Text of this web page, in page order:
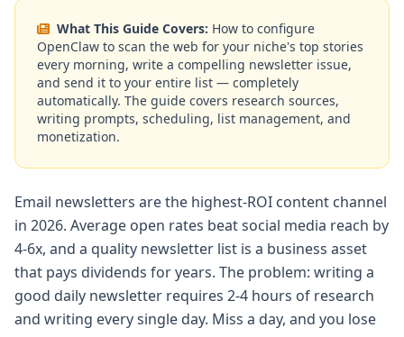
What This Guide Covers: How to configure
OpenClaw to scan the web for your niche's top stories
every morning, write a compelling newsletter issue,
and send it to your entire list — completely
automatically. The guide covers research sources,
writing prompts, scheduling, list management, and
monetization.
Email newsletters are the highest-ROI content channel
in 2026. Average open rates beat social media reach by
4-6x, and a quality newsletter list is a business asset
that pays dividends for years. The problem: writing a
good daily newsletter requires 2-4 hours of research
and writing every single day. Miss a day, and you lose